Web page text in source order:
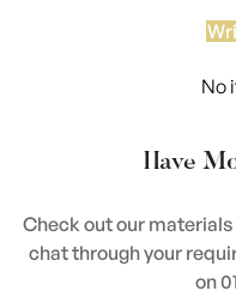
No
Have
Check out our
chat through your
on